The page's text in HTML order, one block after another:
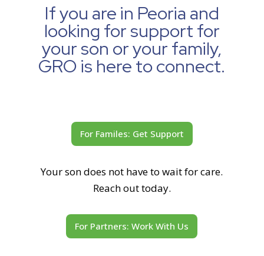
If you are in Peoria and
looking for support for
your son or your family,
GRO is here to connect.
For Familes: Get Support
Your son does not have to wait for care.
Reach out today.
For Partners: Work With Us